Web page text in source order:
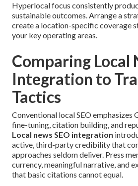
Hyperlocal focus consistently
sustainable outcomes. Arrange a
create a location-specific coverage
your key operating areas.
Comparing Local
Integration to
Tactics
Conventional local SEO emphasizes
fine-tuning, citation building, and
Local news SEO integration
active, third-party credibility that
approaches seldom deliver. Press
currency, meaningful narrative, and
that basic citations cannot equal.